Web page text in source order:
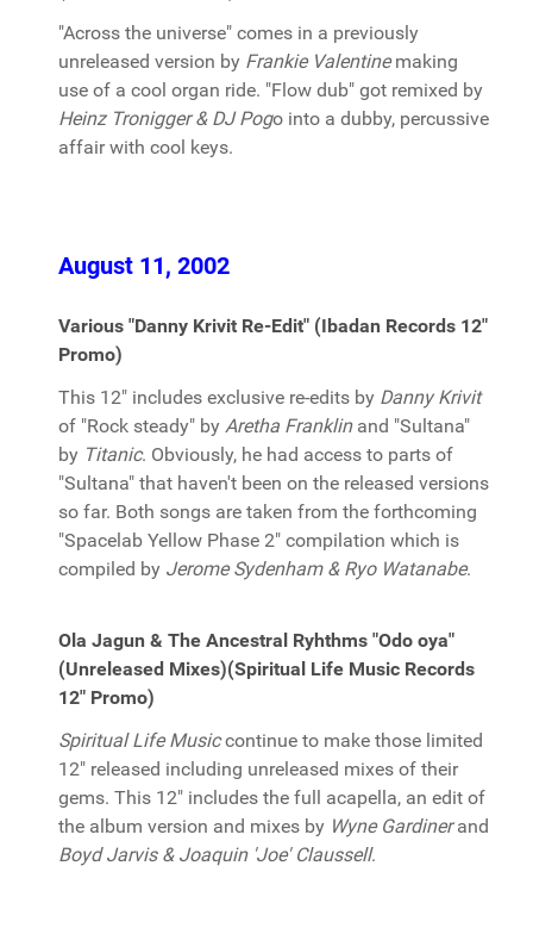
"Across the universe" comes in a previously
unreleased version by Frankie Valentinemaking
use of a cool organ ride. "Flow dub" got remixed by
Heinz Tronigger & DJ Pogo into a dubby, percussive
affair with cool keys.
August 11, 2002
Various "Danny Krivit Re-Edit" (Ibadan Records 12"
Promo)
This 12" includes exclusive re-edits by Danny Krivit
of "Rock steady" by Aretha Franklinand "Sultana"
by Titanic. Obviously, he had access to parts of
"Sultana" that haven't been on the released versions
so far. Both songs are taken from the forthcoming
"Spacelab Yellow Phase 2" compilation which is
compiled by Jerome Sydenham & Ryo Watanabe.
Ola Jagun & The Ancestral Ryhthms "Odo oya"
(Unreleased Mixes)(Spiritual Life Music Records
12" Promo)
Spiritual Life Musiccontinue to make those limited
12" released including unreleased mixes of their
gems. This 12" includes the full acapella, an edit of
the album version and mixes by Wyne Gardinerand
Boyd Jarvis & Joaquin 'Joe' Claussell.